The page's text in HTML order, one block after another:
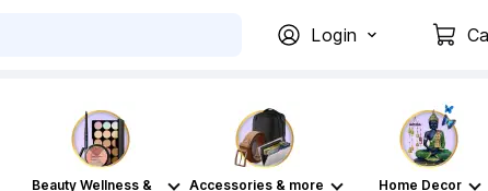
Login
Beauty Wellness &
Accessories & more Home Decor